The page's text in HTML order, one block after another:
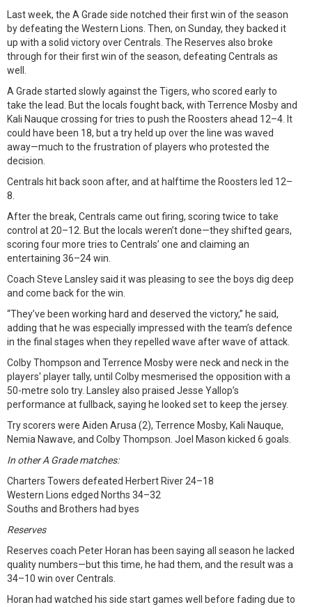
Last week, the A Grade side notched their first win of the season
by defeating the Western Lions. Then, on Sunday, they backed it
up with a solid victory over Centrals. The Reserves also broke
through for their first win of the season, defeating Centrals as
well.
A Grade started slowly against the Tigers, who scored early to
take the lead. But the locals fought back, with Terrence Mosby and
Kali Nauque crossing for tries to push the Roosters ahead 12–4. It
could have been 18, but a try held up over the line was waved
away—much to the frustration of players who protested the
decision.
Centrals hit back soon after, and at halftime the Roosters led 12–
8.
After the break, Centrals came out firing, scoring twice to take
control at 20–12. But the locals weren’t done—they shifted gears,
scoring four more tries to Centrals’ one and claiming an
entertaining 36–24 win.
Coach Steve Lansley said it was pleasing to see the boys dig deep
and come back for the win.
“They’ve been working hard and deserved the victory,” he said,
adding that he was especially impressed with the team’s defence
in the final stages when they repelled wave after wave of attack.
Colby Thompson and Terrence Mosby were neck and neck in the
players' player tally, until Colby mesmerised the opposition with a
50-metre solo try. Lansley also praised Jesse Yallop’s
performance at fullback, saying he looked set to keep the jersey.
Try scorers were Aiden Arusa (2), Terrence Mosby, Kali Nauque,
Nemia Nawave, and Colby Thompson. Joel Mason kicked 6 goals.
In other A Grade matches:
Charters Towers defeated Herbert River 24–18
Western Lions edged Norths 34–32
Souths and Brothers had byes
Reserves
Reserves coach Peter Horan has been saying all season he lacked
quality numbers—but this time, he had them, and the result was a
34–10 win over Centrals.
Horan had watched his side start games well before fading due to